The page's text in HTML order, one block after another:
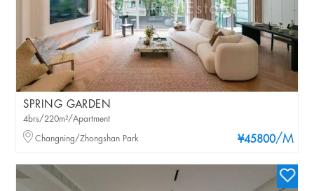
SPRING GARDEN
¥45800/M
4brs/220m²/Apartment
Changning/Zhongshan Park